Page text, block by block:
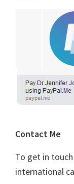
Contact Me
To get in
international